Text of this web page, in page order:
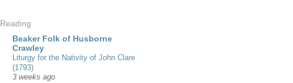
Reading
Beaker Folk of Husborne
Crawley
Liturgy for the Nativity of John Clare
(1793)
3 weeks ago